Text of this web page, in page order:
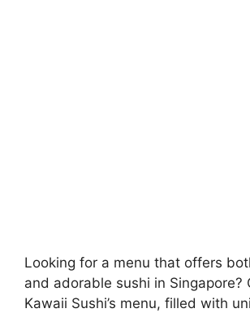
Looking for a menu that offers
and adorable sushi in Singapore?
Kawaii Sushi’s menu, filled with